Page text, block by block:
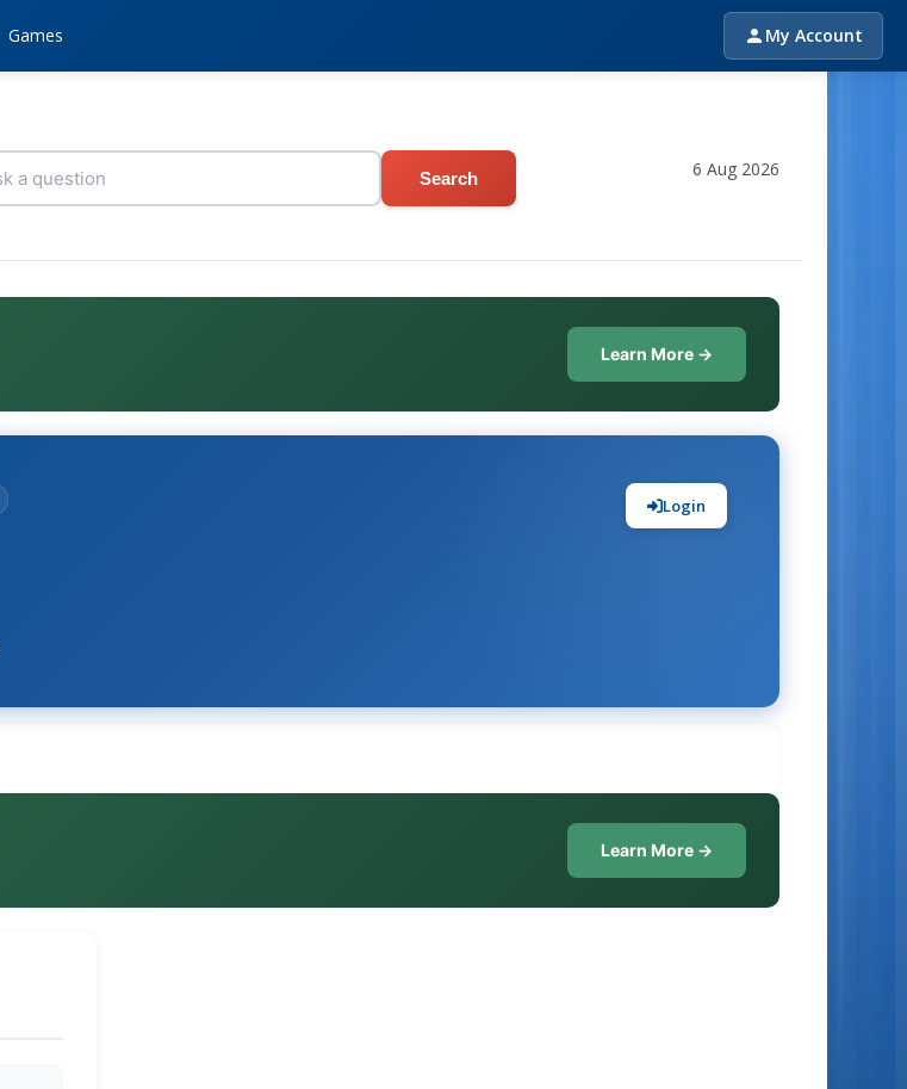
Games My Account
Search 6 Aug 2026
Learn More →
Login
Learn More →